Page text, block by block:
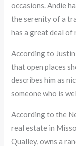
occasions. Andie
the serenity of a
has a great deal of
According to
that open places
describes him as
someone who is
According to the
real estate in
Qualley, owns a